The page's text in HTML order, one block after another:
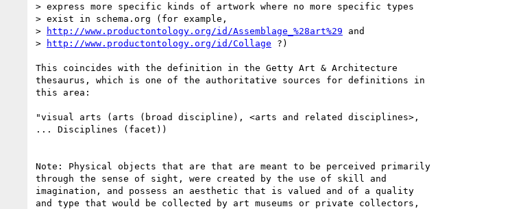
> express more specific kinds of artwork where no more specific types
> exist in schema.org (for example,
>
http://www.productontology.org/id/Assemblage_%28art%29 and
>
http://www.productontology.org/id/Collage ?)
This coincides with the definition in the Getty Art & Architecture
thesaurus, which is one of the authoritative sources for definitions in
this area:
"visual arts (arts (broad discipline), <arts and related disciplines>,
... Disciplines (facet))
Note: Physical objects that are that are meant to be perceived primarily
through the sense of sight, were created by the use of skill and
imagination, and possess an aesthetic that is valued and of a quality
and type that would be collected by art museums or private collectors,